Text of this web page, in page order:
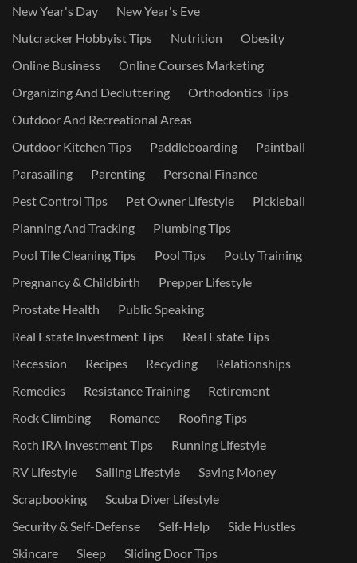
New Year's Day
New Year's Eve
Nutcracker Hobbyist Tips
Nutrition
Obesity
Online Business
Online Courses Marketing
Organizing And Decluttering
Orthodontics Tips
Outdoor And Recreational Areas
Outdoor Kitchen Tips
Paddleboarding
Paintball
Parasailing
Parenting
Personal Finance
Pest Control Tips
Pet Owner Lifestyle
Pickleball
Planning And Tracking
Plumbing Tips
Pool Tile Cleaning Tips
Pool Tips
Potty Training
Pregnancy & Childbirth
Prepper Lifestyle
Prostate Health
Public Speaking
Real Estate Investment Tips
Real Estate Tips
Recession
Recipes Recycling
Relationships
Remedies
Resistance Training
Retirement
Rock Climbing
Romance
Roofing Tips
Roth IRA Investment Tips
Running Lifestyle
RV Lifestyle
Sailing Lifestyle
Saving Money
Scrapbooking
Scuba Diver Lifestyle
Security & Self-Defense
Self-Help
Side Hustles
Skincare
Sleep
Sliding Door Tips